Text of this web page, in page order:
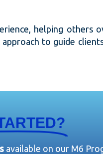
helping others
to guide
available on our M6